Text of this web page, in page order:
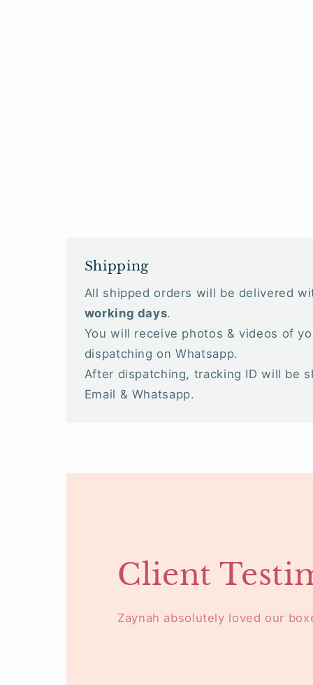
Shipping
All shipped orders will be delivered
working days.
You will receive photos & videos of
dispatching on Whatsapp.
After dispatching, tracking ID will be
Email & Whatsapp.
Client
Zaynah absolutely loved our